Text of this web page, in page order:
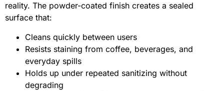
reality. The powder-coated finish creates a sealed
surface that:
Cleans quickly between users
Resists staining from coffee, beverages, and
everyday spills
Holds up under repeated sanitizing without
degrading